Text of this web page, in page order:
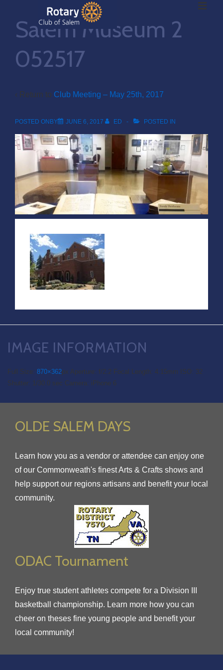
ContentMain
Navigation
Salem Museum 2
052517
‹ Return to Club Meeting – May 25th, 2017
POSTED ONBY JUNE 6, 2017 ED POSTED IN
IMAGE INFORMATION
Full Size: 870×362px Aperture: f/2.2 Focal Length: 4.15mm
ISO: 32
Shutter: 1/30.0 sec Camera: iPhone 6
OLDE SALEM DAYS
Learn how you as a vendor or attendee can enjoy one
of our Commonweath's finest Arts & Crafts shows and
help support our regions artisans and benefit your local
community.
ODAC Tournament
Enjoy true student athletes compete for a Division III
basketball championship. Learn more how you can
cheer on theses fine young people and benefit your
local community!